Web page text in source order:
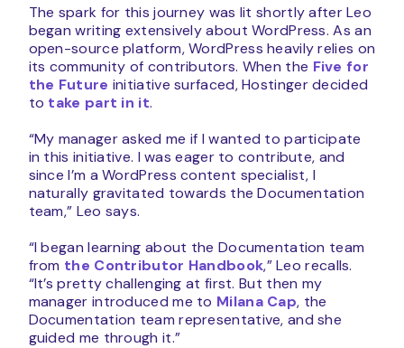
The spark for this journey was lit shortly after Leo
began writing extensively about WordPress. As an
open-source platform, WordPress heavily relies on
its community of contributors. When the Five for
the Future initiative surfaced, Hostinger decided
to take part in it.
“My manager asked me if I wanted to participate
in this initiative. I was eager to contribute, and
since I’m a WordPress content specialist, I
naturally gravitated towards the Documentation
team,” Leo says.
“I began learning about the Documentation team
from the Contributor Handbook,” Leo recalls.
“It’s pretty challenging at first. But then my
manager introduced me to Milana Cap, the
Documentation team representative, and she
guided me through it.”